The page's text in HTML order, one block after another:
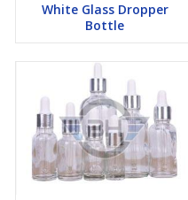
White Glass Dropper
Bottle